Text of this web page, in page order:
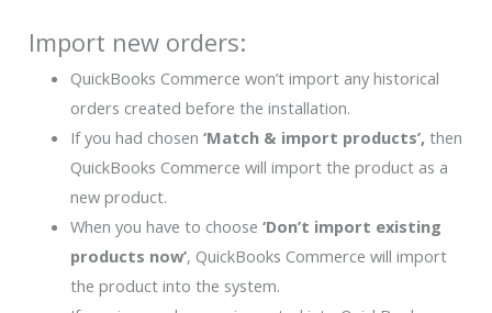
Import new orders:
QuickBooks Commerce won’t import any historical
orders created before the installation.
If you had chosen ‘Match & import products’, then
QuickBooks Commerce will import the product as a
new product.
When you have to choose ‘Don’t import existing
products now’, QuickBooks Commerce will import
the product into the system.